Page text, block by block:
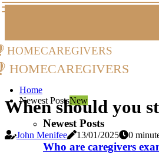
homecaregivers
homecaregivers
Home
Newest PostsNew
Newest Posts
Who are caregivers
When should you
John Menifee 13/01/2025 0